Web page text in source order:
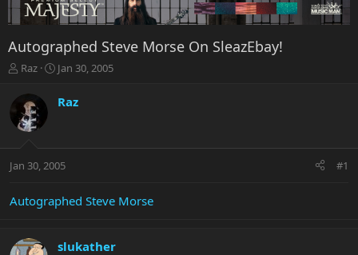
Autographed Steve Morse On SleazEbay!
T
r
e
a
t
r
r
Raz
S
a
r
a
t
Jan 30, 2005
Raz
Jan 30, 2005 #1
Autographed Steve Morse
slukather